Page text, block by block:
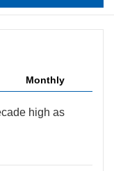
Monthly
high as